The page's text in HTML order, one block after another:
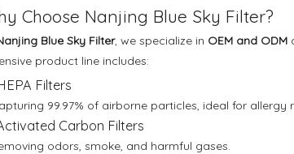
Choose Nanjing Blue Sky Filter?
Blue Sky Filter, we specialize in OEM and ODM
product line includes:
Filters
99.97% of airborne particles, ideal for allergy
Carbon Filters
odors, smoke, and harmful gases.